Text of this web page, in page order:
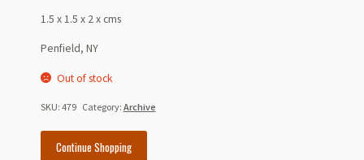
1.5 x 1.5 x 2 x cms
Penfield, NY
Out of stock
SKU: 479 Category: Archive
Continue Shopping